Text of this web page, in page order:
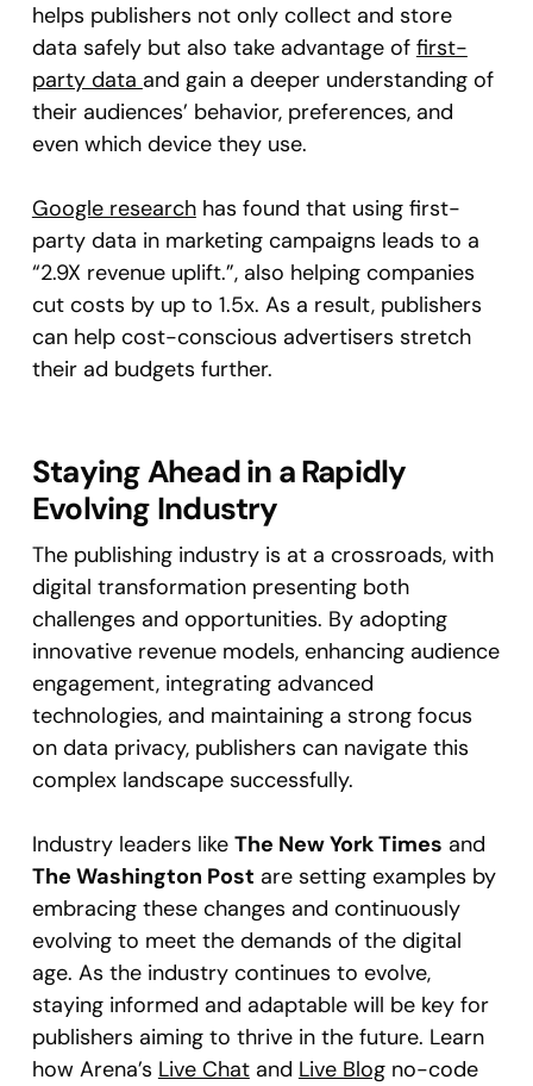
helps publishers not only collect and store
data safely but also take advantage of first-
party data and gain a deeper understanding of
their audiences’ behavior, preferences, and
even which device they use.
Google researchhas found that using first-
party data in marketing campaigns leads to a
“2.9X revenue uplift.”, also helping companies
cut costs by up to 1.5x. As a result, publishers
can help cost-conscious advertisers stretch
their ad budgets further.
Staying Ahead in a Rapidly
Evolving Industry
The publishing industry is at a crossroads, with
digital transformation presenting both
challenges and opportunities. By adopting
innovative revenue models, enhancing audience
engagement, integrating advanced
technologies, and maintaining a strong focus
on data privacy, publishers can navigate this
complex landscape successfully.
Industry leaders like The New York Times and
The Washington Post are setting examples by
embracing these changes and continuously
evolving to meet the demands of the digital
age. As the industry continues to evolve,
staying informed and adaptable will be key for
publishers aiming to thrive in the future. Learn
how Arena’s Live Chatand Live Blogno-code